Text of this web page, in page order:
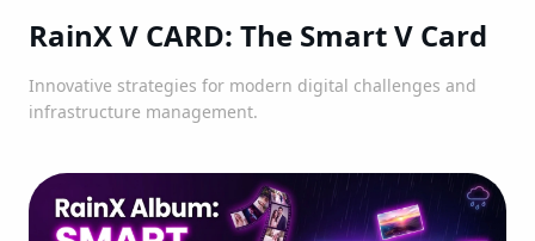
RainX V CARD: The Smart V Card
Innovative strategies for modern digital challenges and
infrastructure management.